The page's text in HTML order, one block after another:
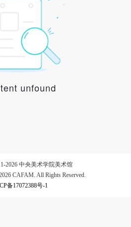
unfound
2026 中央美术学院美术馆
CAFAM. All Rights Reserved.
备17072388号-1
LOGIN
to login